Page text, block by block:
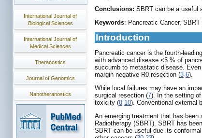
International Journal of
Biological Sciences
International Journal of
Medical Sciences
Theranostics
Journal of Genomics
Nanotheranostics
Conclusions: SBRT can be a useful
Keywords: Pancreatic Cancer,
Introduction
Pancreatic cancer is the fourth-
with advanced disease <5 % of
succumb to metastatic disease.
margin negative R0 resection (3-6).
While local failures may have an
surgical resection (7). In the setting
toxicity (8-10). Conventional external
An emerging treatment that has
Radiotherapy (SBRT). SBRT has
SBRT can be useful due its